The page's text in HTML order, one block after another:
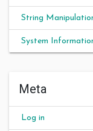
String
System
Meta
Log in